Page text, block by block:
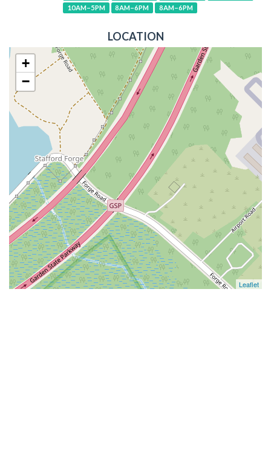
10AM–5PM
8AM–6PM 8AM–6PM
LOCATION
+
−
Leaflet